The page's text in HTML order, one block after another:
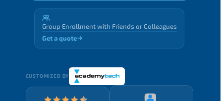
Group Enrollment with Friends or Colleagues
Get a quote
CUSTOMIZED BY